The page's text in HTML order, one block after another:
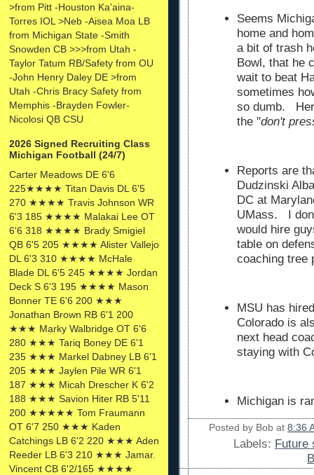
>from Pitt -Houston Ka'aina-
Torres IOL >Neb -Aisea Moa LB
from Michigan State -Smith
Snowden CB >>>from Utah -
Taylor Tatum RB/Safety from OU
-John Henry Daley DE >from
Utah -Chris Bracy Safety from
Memphis -Brayden Fowler-
Nicolosi QB CSU
2026 Signed Recruiting Class
Michigan Football (24/7)
Carter Meadows DE 6'6
225★★★★ Titan Davis DL 6'5
270 ★★★★ Travis Johnson WR
6'3 185 ★★★★ Malakai Lee OT
6'6 318 ★★★★ Brady Smigiel
QB 6'5 205 ★★★★ Alister Vallejo
DL 6'3 310 ★★★★ McHale
Blade DL 6'5 245 ★★★★ Jordan
Deck S 6'3 195 ★★★★ Mason
Bonner TE 6'6 200 ★★★
Jonathan Brown RB 6'1 200
★★★ Marky Walbridge OT 6'6
280 ★★★ Tariq Boney DE 6'1
235 ★★★ Markel Dabney LB 6'1
205 ★★★ Jaylen Pile WR 6'1
187 ★★★ Micah Drescher K 6'2
188 ★★★ Savion Hiter RB 5'11
200 ★★★★★ Tom Fraumann
OT 6'7 250 ★★★ Kaden
Catchings LB 6'2 220 ★★★ Aden
Reeder LB 6'3 210 ★★★ Jamar.
Vincent CB 6'2/165 ★★★★
Seems
home and
a bit of trash
Bowl, that he
wait to beat
sometimes
so dumb.
the "don't
Reports are
Dudzinski
DC at
UMass. I
would hire
table on
coaching tree
MSU has
Colorado is
next head
staying with
Michigan is
Posted by Bob at 8:36
Labels: Future